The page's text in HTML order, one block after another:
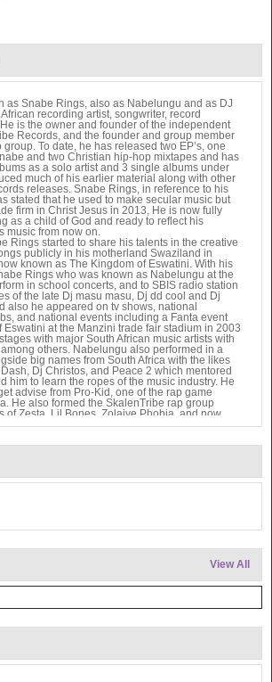
as Snabe Rings, also as Nabelungu and as DJ
recording artist, songwriter, record
is the owner and founder of the independent
Records, and the founder and group member
To date, he has released two EP’s, one
and two Christian hip-hop mixtapes and has
as a solo artist and 3 single albums under
much of his earlier material along with other
releases. Snabe Rings, in reference to his
stated that he used to make secular music but
firm in Christ Jesus in 2013, He is now fully
as a child of God and ready to reflect his
music from now on.
Rings started to share his talents in the creative
publicly in his motherland Swaziland in
known as The Kingdom of Eswatini. With his
Rings who was known as Nabelungu at the
in school concerts, and to SBIS radio station
of the late Dj masu masu, Dj dd cool and Dj
also he appeared on tv shows, national
and national events including a Fanta event
Eswatini at the Manzini trade fair stadium in 2003
with major South African music artists with
others. Nabelungu also performed in a
big names from South Africa with the likes
Dj Christos, and Peace 2 which mentored
him to learn the ropes of the music industry. He
advise from Pro-Kid, one of the rap game
He also formed the SkalenTribe rap group
of Zesta, Lil Bones, Zolaiye Phobia, and now
Mic and Stanley.
that’s how Snabe Rings found God as he
bible for the very first time in a genuine
himself surrounded by the love of God and he felt
his Holiness, joy and peace. So immediately
Mad Mic and Flow Mo. Snabe Rings journey
to live in the United Kingdom in 2008.During his
going to church, this then led Snabe Rings to
making gospel songs thus the birth of the
but do carry a positive message. During this
EP album and features on tracks titled
Igziah Beher also features on the
on tracks titled Heroes day and Nightmare.
Father to stroke, this really affected Snabe
View All